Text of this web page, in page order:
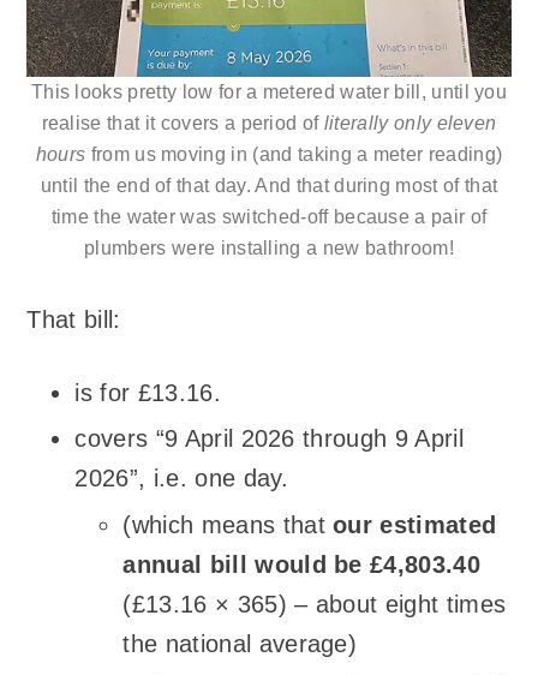
This looks pretty low for a metered water bill, until you
realise that it covers a period of literally only eleven
hours from us moving in (and taking a meter reading)
until the end of that day. And that during most of that
time the water was switched-off because a pair of
plumbers were installing a new bathroom!
That bill:
is for £13.16.
covers “9 April 2026 through 9 April
2026”, i.e. one day.
(which means thatour estimated
annual bill would be £4,803.40
(£13.16 × 365) – about eight times
the national average)